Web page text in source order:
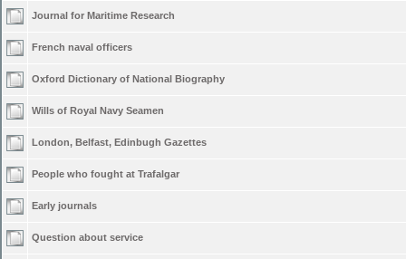
Journal for Maritime Research
French naval officers
Oxford Dictionary of National Biography
Wills of Royal Navy Seamen
London, Belfast, Edinbugh Gazettes
People who fought at Trafalgar
Early journals
Question about service